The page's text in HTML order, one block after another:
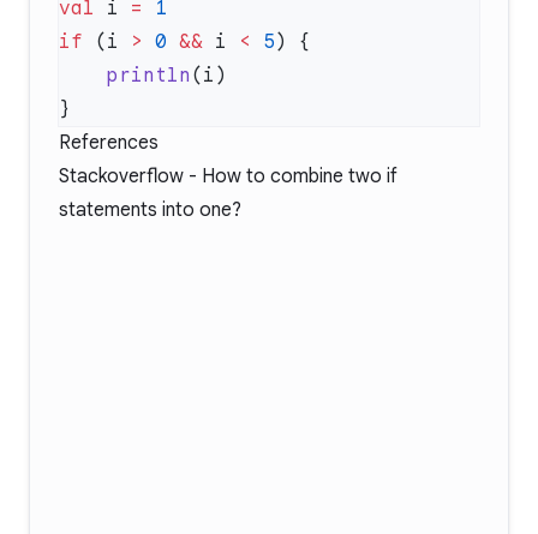
val i =
if (i > 0 && i < 5
    println
References
Stackoverflow - How to combine two if
statements into one?